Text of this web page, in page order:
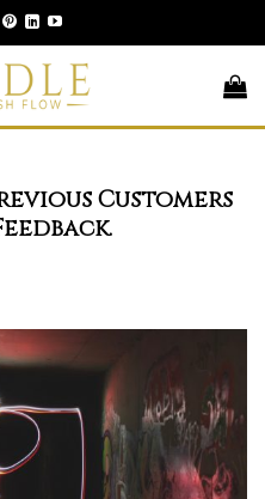
Customers